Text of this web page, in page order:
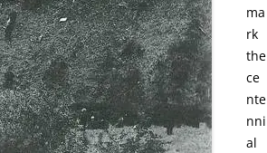
ma
rk
the
ce
nte
nni
al